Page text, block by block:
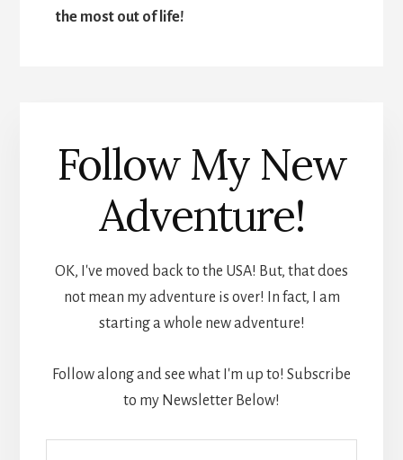
the most out of life!
Follow My New
Adventure!
OK, I've moved back to the USA! But, that does
not mean my adventure is over! In fact, I am
starting a whole new adventure!
Follow along and see what I'm up to! Subscribe
to my Newsletter Below!